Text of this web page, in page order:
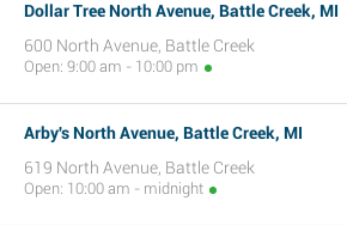
Dollar Tree North Avenue, Battle Creek, MI
600 North Avenue, Battle Creek
Open: 9:00 am - 10:00 pm
Arby's North Avenue, Battle Creek, MI
619 North Avenue, Battle Creek
Open: 10:00 am - midnight